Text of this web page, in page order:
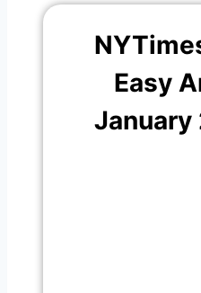
Easy
January